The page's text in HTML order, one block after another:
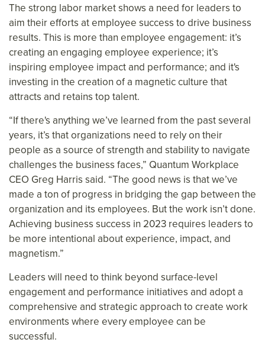
The strong labor market shows a need for leaders to
aim their efforts at employee success to drive business
results. This is more than employee engagement: it’s
creating an engaging employee experience; it’s
inspiring employee impact and performance; and it's
investing in the creation of a magnetic culture that
attracts and retains top talent.
“If there's anything we’ve learned from the past several
years, it’s that organizations need to rely on their
people as a source of strength and stability to navigate
challenges the business faces,” Quantum Workplace
CEO Greg Harris said. “The good news is that we’ve
made a ton of progress in bridging the gap between the
organization and its employees. But the work isn’t done.
Achieving business success in 2023 requires leaders to
be more intentional about experience, impact, and
magnetism.”
Leaders will need to think beyond surface-level
engagement and performance initiatives and adopt a
comprehensive and strategic approach to create work
environments where every employee can be
successful.